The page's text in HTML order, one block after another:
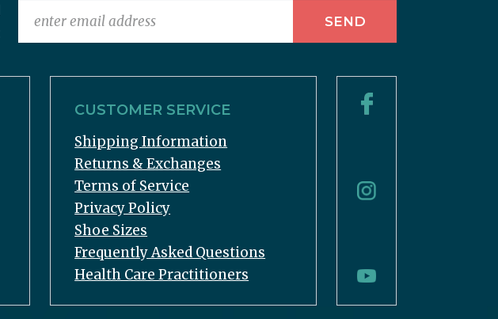
CUSTOMER SERVICE
Shipping Information
Returns & Exchanges
Terms of Service
Privacy Policy
Shoe Sizes
Frequently Asked Questions
Health Care Practitioners